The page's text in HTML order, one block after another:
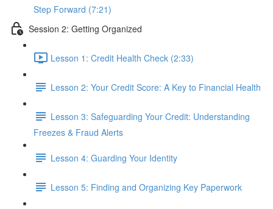
Step Forward (7:21)
Session 2: Getting Organized
Lesson 1: Credit Health Check (2:33)
Lesson 2: Your Credit Score: A Key to Financial Health
Lesson 3: Safeguarding Your Credit: Understanding
Freezes & Fraud Alerts
Lesson 4: Guarding Your Identity
Lesson 5: Finding and Organizing Key Paperwork